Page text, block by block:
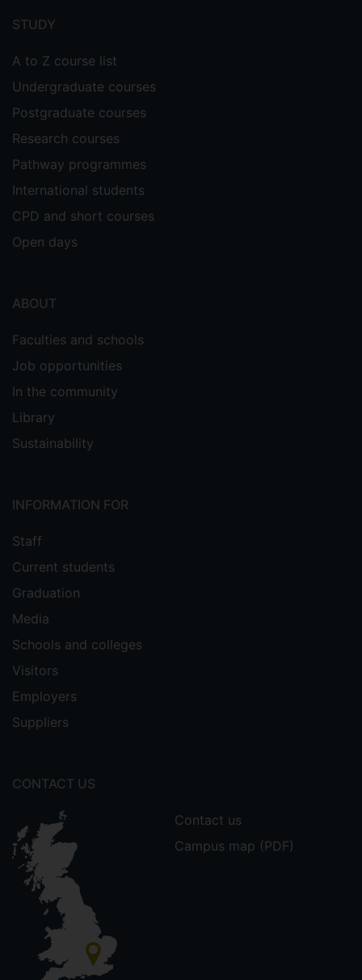
menu
STUDY
A to Z course list
Undergraduate courses
Postgraduate courses
Research courses
Pathway programmes
International students
CPD and short courses
Open days
ABOUT
Faculties and schools
Job opportunities
In the community
Library
Sustainability
INFORMATION FOR
Staff
Current students
Graduation
Media
Schools and colleges
Visitors
Employers
Suppliers
CONTACT US
Contact us
Campus map (PDF)